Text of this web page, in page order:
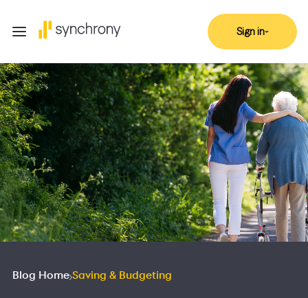
Sign in
Blog Home Saving & Budgeting